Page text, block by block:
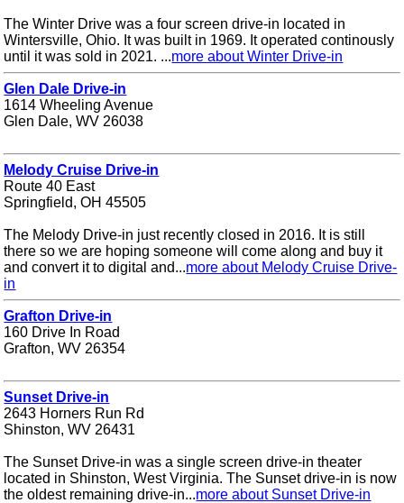
The Winter Drive was a four screen drive-in located in
Wintersville, Ohio. It was built in 1969. It operated continously
until it was sold in 2021. ...more about Winter Drive-in
Glen Dale Drive-in
1614 Wheeling Avenue
Glen Dale, WV 26038
Melody Cruise Drive-in
Route 40 East
Springfield, OH 45505
The Melody Drive-in just recently closed in 2016. It is still
there so we are hoping someone will come along and buy it
and convert it to digital and...more about Melody Cruise Drive-
in
Grafton Drive-in
160 Drive In Road
Grafton, WV 26354
Sunset Drive-in
2643 Horners Run Rd
Shinston, WV 26431
The Sunset Drive-in was a single screen drive-in theater
located in Shinston, West Virginia. The Sunset drive-in is now
the oldest remaining drive-in...more about Sunset Drive-in